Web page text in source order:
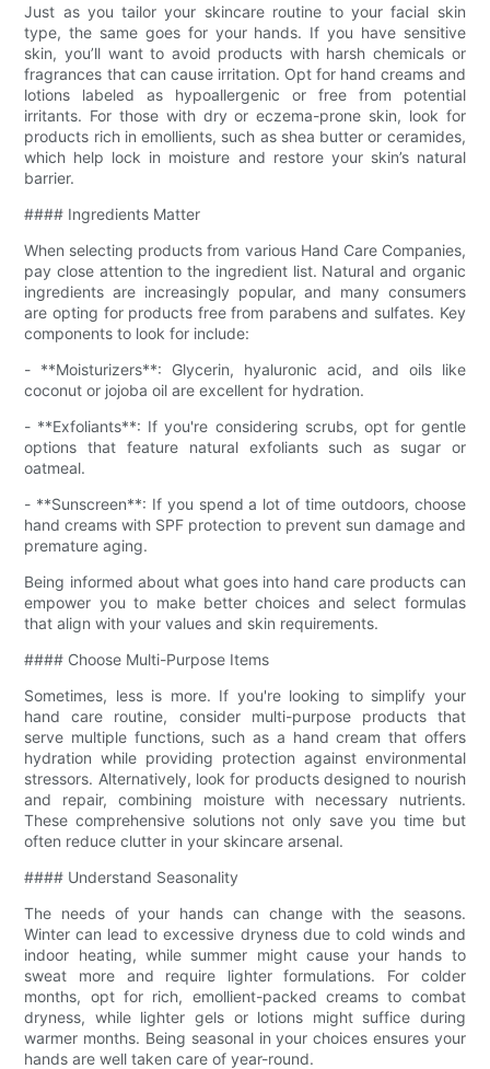
Just as you tailor your skincare routine to your facial skin
type, the same goes for your hands. If you have sensitive
skin, you’ll want to avoid products with harsh chemicals or
fragrances that can cause irritation. Opt for hand creams and
lotions labeled as hypoallergenic or free from potential
irritants. For those with dry or eczema-prone skin, look for
products rich in emollients, such as shea butter or ceramides,
which help lock in moisture and restore your skin’s natural
barrier.
#### Ingredients Matter
When selecting products from various Hand Care Companies,
pay close attention to the ingredient list. Natural and organic
ingredients are increasingly popular, and many consumers
are opting for products free from parabens and sulfates. Key
components to look for include:
- **Moisturizers**: Glycerin, hyaluronic acid, and oils like
coconut or jojoba oil are excellent for hydration.
- **Exfoliants**: If you're considering scrubs, opt for gentle
options that feature natural exfoliants such as sugar or
oatmeal.
- **Sunscreen**: If you spend a lot of time outdoors, choose
hand creams with SPF protection to prevent sun damage and
premature aging.
Being informed about what goes into hand care products can
empower you to make better choices and select formulas
that align with your values and skin requirements.
#### Choose Multi-Purpose Items
Sometimes, less is more. If you're looking to simplify your
hand care routine, consider multi-purpose products that
serve multiple functions, such as a hand cream that offers
hydration while providing protection against environmental
stressors. Alternatively, look for products designed to nourish
and repair, combining moisture with necessary nutrients.
These comprehensive solutions not only save you time but
often reduce clutter in your skincare arsenal.
#### Understand Seasonality
The needs of your hands can change with the seasons.
Winter can lead to excessive dryness due to cold winds and
indoor heating, while summer might cause your hands to
sweat more and require lighter formulations. For colder
months, opt for rich, emollient-packed creams to combat
dryness, while lighter gels or lotions might suffice during
warmer months. Being seasonal in your choices ensures your
hands are well taken care of year-round.